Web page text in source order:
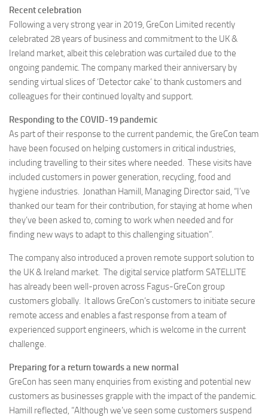
Recent celebration
Following a very strong year in 2019, GreCon Limited recently
celebrated 28 years of business and commitment to the UK &
Ireland market, albeit this celebration was curtailed due to the
ongoing pandemic. The company marked their anniversary by
sending virtual slices of ‘Detector cake’ to thank customers and
colleagues for their continued loyalty and support.
Responding to the COVID-19 pandemic
As part of their response to the current pandemic, the GreCon team
have been focused on helping customers in critical industries,
including travelling to their sites where needed. These visits have
included customers in power generation, recycling, food and
hygiene industries. Jonathan Hamill, Managing Director said, “I’ve
thanked our team for their contribution, for staying at home when
they’ve been asked to, coming to work when needed and for
finding new ways to adapt to this challenging situation”.
The company also introduced a proven remote support solution to
the UK & Ireland market. The digital service platform SATELLITE
has already been well-proven across Fagus-GreCon group
customers globally. It allows GreCon’s customers to initiate secure
remote access and enables a fast response from a team of
experienced support engineers, which is welcome in the current
challenge.
Preparing for a return towards a new normal
GreCon has seen many enquiries from existing and potential new
customers as businesses grapple with the impact of the pandemic.
Hamill reflected, “Although we’ve seen some customers suspend